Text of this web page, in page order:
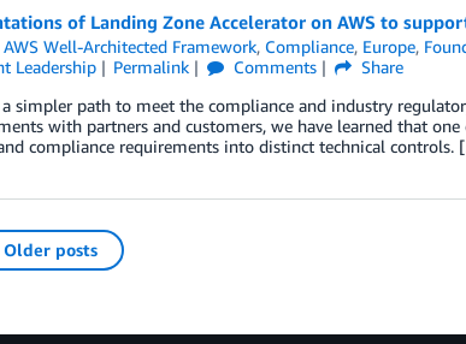
of Landing Zone Accelerator on AWS to
AWS Well-Architected Framework, Compliance, Europe,
Leadership Permalink Comments
Share
simpler path to meet the compliance and industry
with partners and customers, we have learned that
compliance requirements into distinct technical controls.
posts